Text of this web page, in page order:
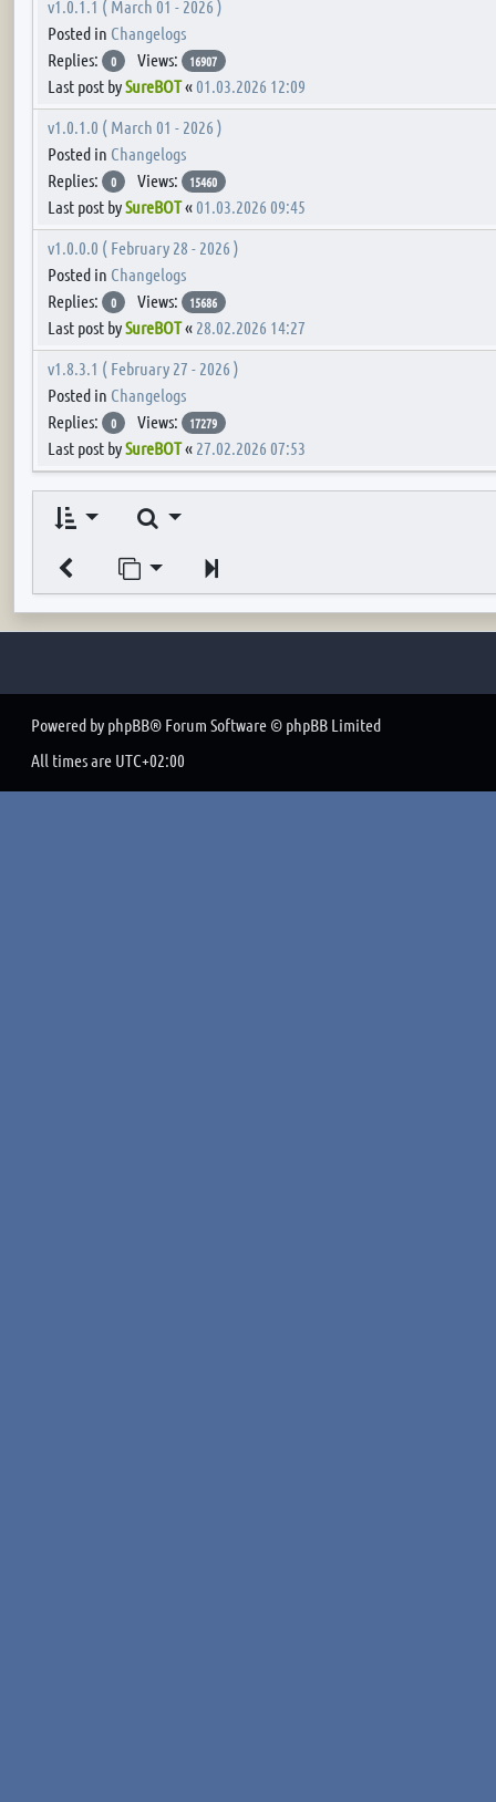
v1.0.1.1 ( March 01 - 2026 )
Posted in Changelogs
Replies:
0 Views: 16907
Last post bySureBOT« 01.03.2026 12:09
v1.0.1.0 ( March 01 - 2026 )
Posted in Changelogs
Replies:
0 Views: 15460
Last post bySureBOT« 01.03.2026 09:45
v1.0.0.0 ( February 28 - 2026 )
Posted in Changelogs
Replies:
0 Views: 15686
Last post bySureBOT« 28.02.2026 14:27
v1.8.3.1 ( February 27 - 2026 )
Posted in Changelogs
Replies:
0 Views: 17279
Last post bySureBOT« 27.02.2026 07:53
Search
Jump to page
Powered by phpBB® Forum Software © phpBB Limited
All times are UTC+02:00